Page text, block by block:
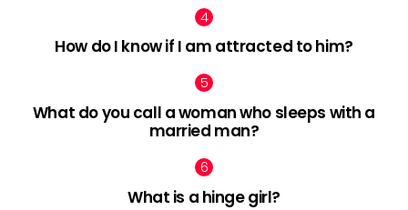
How do I know if I am attracted to him?
What do you call a woman who sleeps with a
married man?
What is a hinge girl?